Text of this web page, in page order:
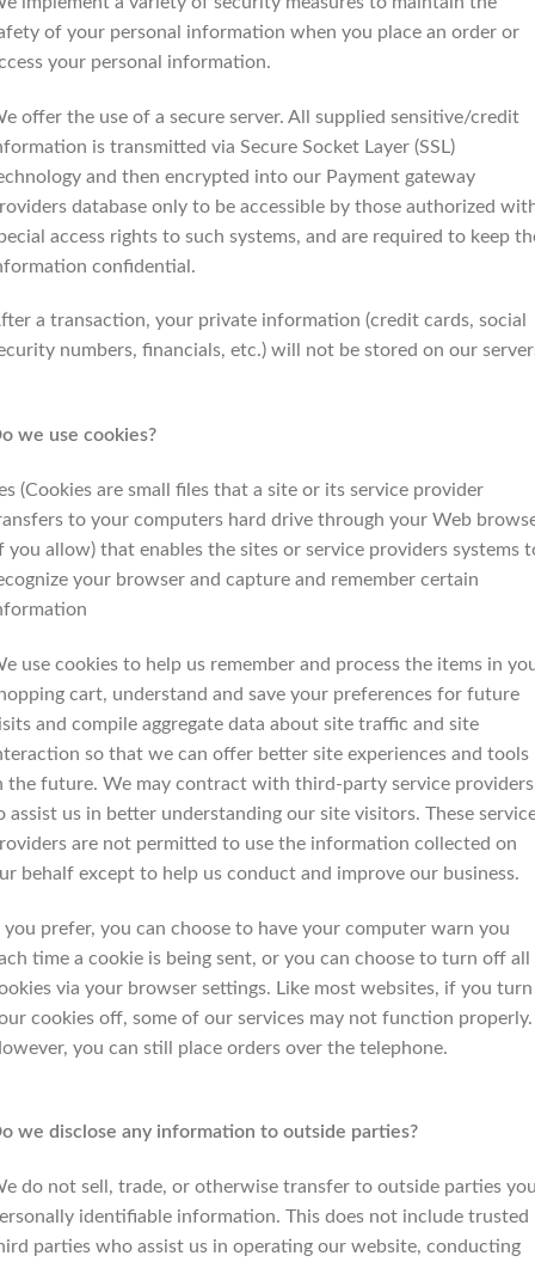
of your personal information when you place an order or
your personal information.
offer the use of a secure server. All supplied sensitive/credit
is transmitted via Secure Socket Layer (SSL)
and then encrypted into our Payment gateway
database only to be accessible by those authorized
access rights to such systems, and are required to keep
confidential.
a transaction, your private information (credit cards, social
numbers, financials, etc.) will not be stored on our
we use cookies?
(Cookies are small files that a site or its service provider
to your computers hard drive through your Web
you allow) that enables the sites or service providers systems
your browser and capture and remember certain
use cookies to help us remember and process the items in
cart, understand and save your preferences for future
and compile aggregate data about site traffic and site
so that we can offer better site experiences and tools
the future. We may contract with third-party service providers
assist us in better understanding our site visitors. These
are not permitted to use the information collected on
behalf except to help us conduct and improve our business.
you prefer, you can choose to have your computer warn you
time a cookie is being sent, or you can choose to turn off all
via your browser settings. Like most websites, if you turn
cookies off, some of our services may not function properly.
you can still place orders over the telephone.
we disclose any information to outside parties?
do not sell, trade, or otherwise transfer to outside parties
identifiable information. This does not include trusted
parties who assist us in operating our website, conducting